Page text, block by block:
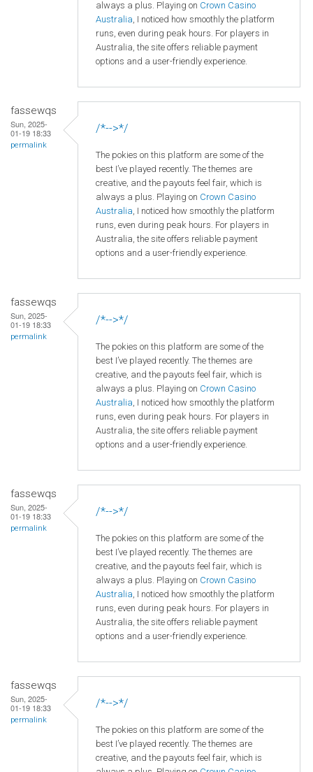
always a plus. Playing on Crown Casino
Australia , I noticed how smoothly the platform
runs, even during peak hours. For players in
Australia, the site offers reliable payment
options and a user-friendly experience.
fassewqs
Sun, 2025-
01-19 18:33
permalink
/*-->*/
The pokies on this platform are some of the
best I’ve played recently. The themes are
creative, and the payouts feel fair, which is
always a plus. Playing on Crown Casino
Australia , I noticed how smoothly the platform
runs, even during peak hours. For players in
Australia, the site offers reliable payment
options and a user-friendly experience.
fassewqs
Sun, 2025-
01-19 18:33
permalink
/*-->*/
The pokies on this platform are some of the
best I’ve played recently. The themes are
creative, and the payouts feel fair, which is
always a plus. Playing on Crown Casino
Australia , I noticed how smoothly the platform
runs, even during peak hours. For players in
Australia, the site offers reliable payment
options and a user-friendly experience.
fassewqs
Sun, 2025-
01-19 18:33
permalink
/*-->*/
The pokies on this platform are some of the
best I’ve played recently. The themes are
creative, and the payouts feel fair, which is
always a plus. Playing on Crown Casino
Australia , I noticed how smoothly the platform
runs, even during peak hours. For players in
Australia, the site offers reliable payment
options and a user-friendly experience.
fassewqs
Sun, 2025-
01-19 18:33
permalink
/*-->*/
The pokies on this platform are some of the
best I’ve played recently. The themes are
creative, and the payouts feel fair, which is